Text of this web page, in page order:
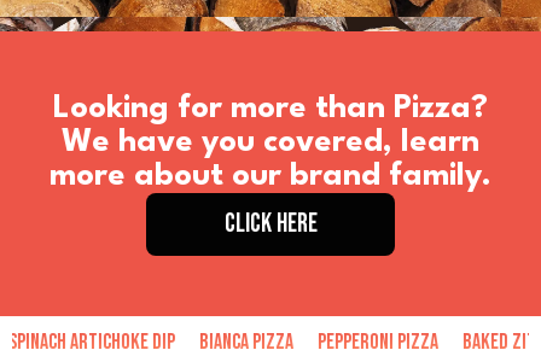
Looking for more than Pizza?
We have you covered, learn
more about our brand family.
CLICK HERE
Artichoke Dip Bianca Pizza Pepperoni Pizza Baked Ziti